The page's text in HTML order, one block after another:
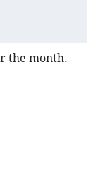
the month.